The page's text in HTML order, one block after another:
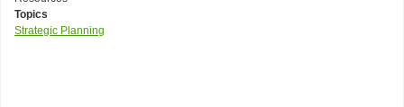
Topics
Strategic Planning